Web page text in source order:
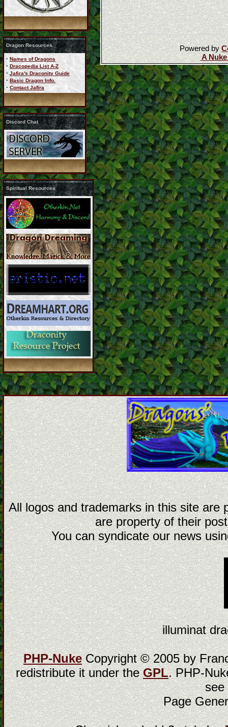
Dragon Resources
· Names of Dragons
· Dracopedia List A-Z
· Jafira's Draconity Guide
· Basic Dragon Info.
· Contact Jafira
Discord Chat
Spiritual Resources
Powered by
A
All logos and trademarks in this site are
are property of their
You can syndicate our news
illuminat
PHP-NukeCopyright © 2005 by
redistribute it under theGPL. PHP-
Page